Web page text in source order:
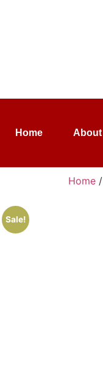
Home About
Home /
Sale!